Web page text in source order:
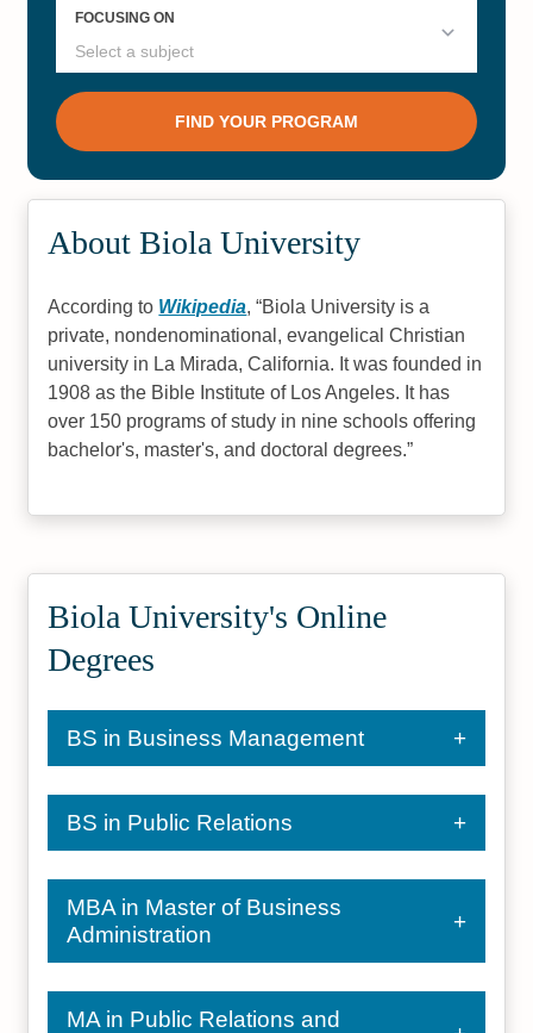
About Biola University
According to Wikipedia, Biola University is a
private, nondenominational, evangelical Christian
university in La Mirada, California. It was founded in
1908 as the Bible Institute of Los Angeles. It has
over 150 programs of study in nine schools offering
bachelor's, master's, and doctoral degrees.
Biola University's Online
Degrees
BS in Business Management
BS in Public Relations
MBA in Master of Business
Administration
MA in Public Relations and